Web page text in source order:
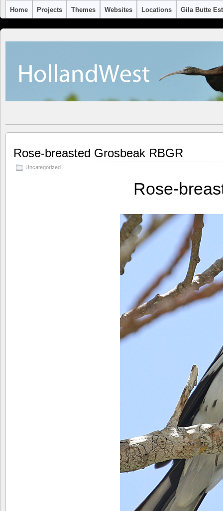
Home Projects Themes Websites Locations Gila Butte
Rose-breasted Grosbeak RBGR
Uncategorized
Rose-